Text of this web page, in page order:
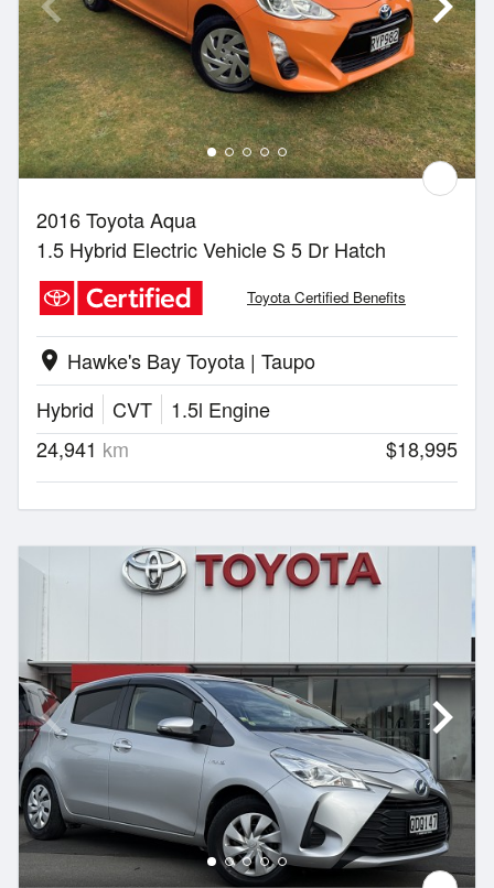
2016 Toyota Aqua
1.5 Hybrid Electric Vehicle S 5 Dr Hatch
Toyota Certified Benefits
location_on Hawke's Bay Toyota | Taupo
Hybrid
CVT
1.5l Engine
24,941 km $18,995